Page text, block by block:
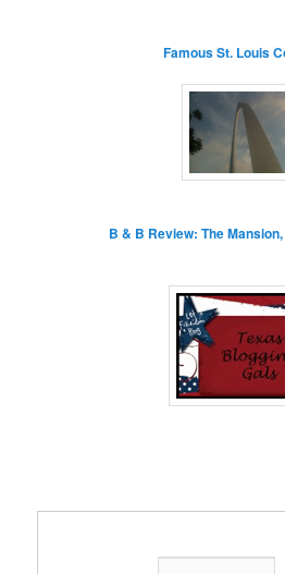
Famous St. Louis
B & B Review: The